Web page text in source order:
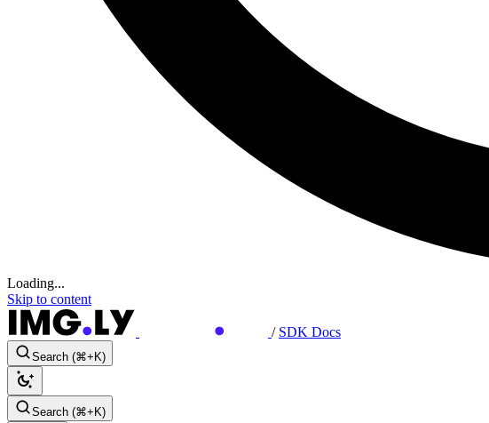
Loading...
Skip to content
/ SDK Docs
Search (⌘+K)
Search (⌘+K)